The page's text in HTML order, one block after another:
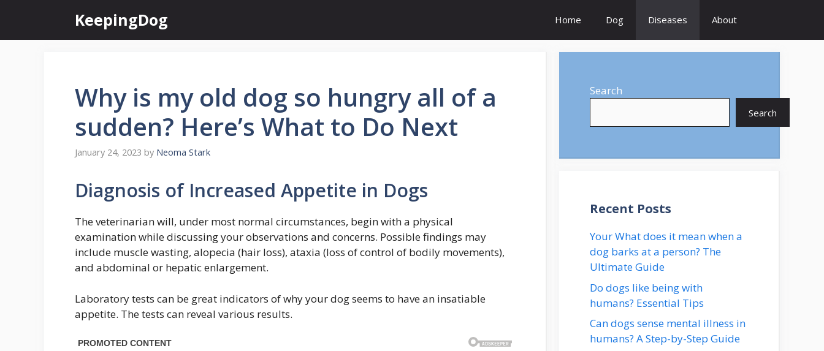
content
KeepingDog Home Dog Diseases About
Why is my old dog so hungry all of a
sudden? Here’s What to Do Next
January 24, 2023 by Neoma Stark
Diagnosis of Increased Appetite in Dogs
The veterinarian will, under most normal circumstances, begin with a physical
examination while discussing your observations and concerns. Possible findings may
include muscle wasting, alopecia (hair loss), ataxia (loss of control of bodily movements),
and abdominal or hepatic enlargement.
Laboratory tests can be great indicators of why your dog seems to have an insatiable
appetite. The tests can reveal various results.
Search
Search
Recent Posts
Your What does it mean when a
dog barks at a person? The
Ultimate Guide
Do dogs like being with
humans? Essential Tips
Can dogs sense mental illness in
humans? A Step-by-Step Guide